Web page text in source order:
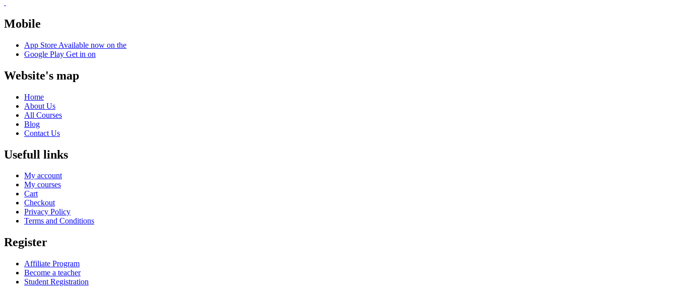
Mobile
App Store Available now on the
Google Play Get in on
Website's map
Home
About Us
All Courses
Blog
Contact Us
Usefull links
My account
My courses
Cart
Checkout
Privacy Policy
Terms and Conditions
Register
Affiliate Program
Become a teacher
Student Registration